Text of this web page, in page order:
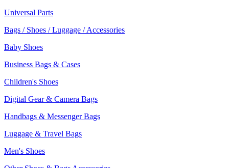
Universal Parts
Bags / Shoes / Luggage / Accessories
Baby Shoes
Business Bags & Cases
Children's Shoes
Digital Gear & Camera Bags
Handbags & Messenger Bags
Luggage & Travel Bags
Men's Shoes